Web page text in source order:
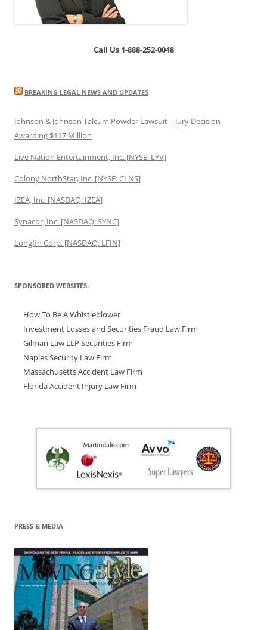
Call Us 1-888-252-0048
BREAKING LEGAL NEWS AND UPDATES
Johnson & Johnson Talcum Powder Lawsuit – Jury Decision
Awarding $117 Million
Live Nation Entertainment, Inc. [NYSE: LYV]
Colony NorthStar, Inc. [NYSE: CLNS]
IZEA, Inc. [NASDAQ: IZEA]
Synacor, Inc. [NASDAQ: SYNC]
Longfin Corp. [NASDAQ: LFIN]
SPONSORED WEBSITES:
How To Be A Whistleblower
Investment Losses and Securities Fraud Law Firm
Gilman Law LLP Securities Firm
Naples Security Law Firm
Massachusetts Accident Law Firm
Florida Accident Injury Law Firm
PRESS & MEDIA